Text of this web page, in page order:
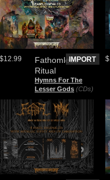
Fathomless
Ritual
Hymns For The
Lesser Gods (CDs)
$12.99 IMPORT